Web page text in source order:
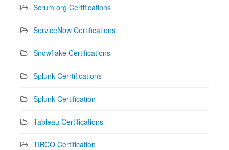
Scrum.org Certifications
ServiceNow Certifications
Snowflake Certifications
Splunk Cerrtifications
Splunk Certification
Tableau Certifications
TIBCO Certification